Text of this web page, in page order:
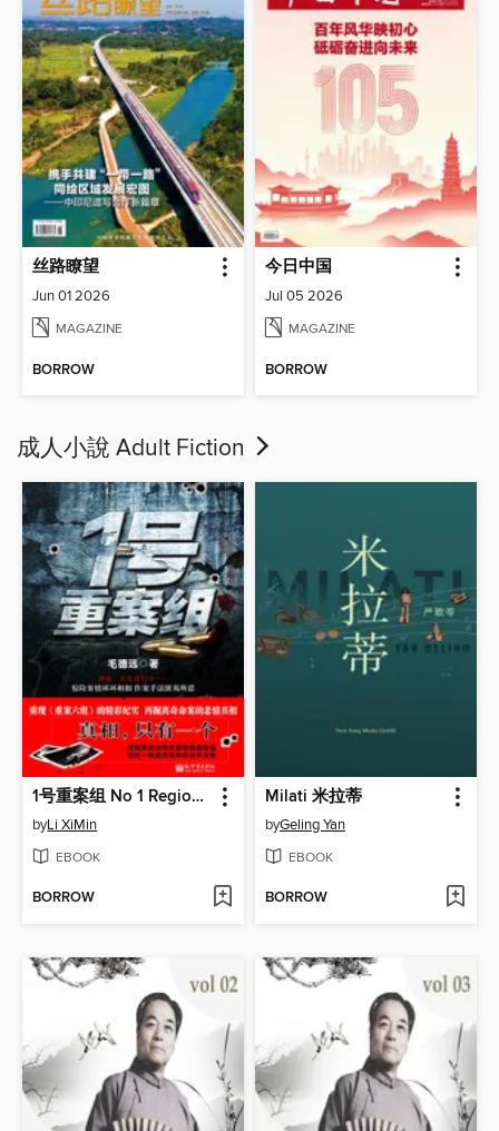
丝路瞭望
Jun 01 2026
MAGAZINE
BORROW
今日中国
Jul 05 2026
MAGAZINE
BORROW
成人小說 Adult Fiction
1号重案组 No 1 Regional Crime Unit - Emotion Series (Chinese Edition)
byLi XiMin
EBOOK
BORROW
Milati 米拉蒂
byGeling Yan
EBOOK
BORROW